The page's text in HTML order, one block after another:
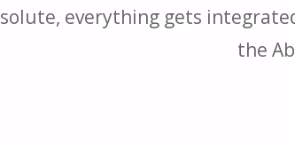
everything gets
the